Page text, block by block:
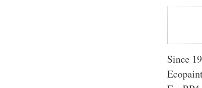
Since